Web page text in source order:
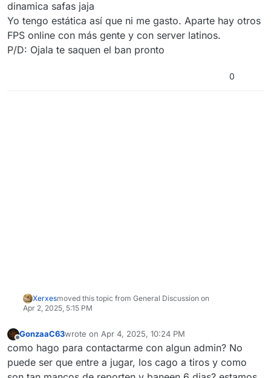
dinamica safas jaja
Yo tengo estática así que ni me gasto. Aparte hay otros
FPS online con más gente y con server latinos.
P/D: Ojala te saquen el ban pronto
0
Xerxesmoved this topic from General Discussion on
Apr 2, 2025, 5:15 PM
Offline
GonzaaC63wrote on Apr 4, 2025, 10:24 PM
last edited by
como hago para contactarme con algun admin? No
puede ser que entre a jugar, los cago a tiros y como